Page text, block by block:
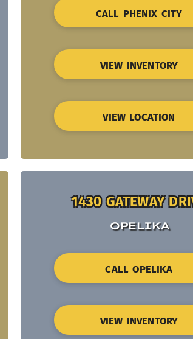
CALL PHENIX CITY
VIEW INVENTORY
VIEW LOCATION
1430 GATEWAY
OPELIKA
CALL OPELIKA
VIEW INVENTORY